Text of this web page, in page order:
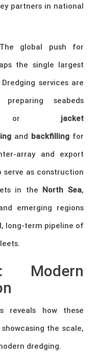
partners in national
global push for
the single largest
services are
seabeds
jacket
and backfilling for
array and export
as construction
in the North Sea,
emerging regions
long-term pipeline of
Modern
reveals how these
the scale,
dredging.